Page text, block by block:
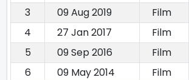
3
09 Aug 2019 Film
4
27 Jan 2017 Film
5
09 Sep 2016 Film
6
09 May 2014 Film